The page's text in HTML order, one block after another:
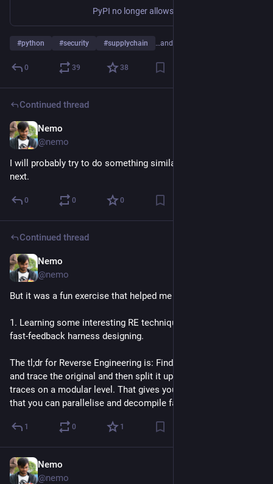
#python #security #supplychain …and 1 more
0 39 38
Continued thread
Nemo
@nemo
I will probably try to do something similar on the mobile side
next.
0 0 0
Continued thread
Nemo
@nemo
But it was a fun exercise that helped me with
1. Learning some interesting RE techniques, and 2. Learning
fast-feedback harness designing.
The tl;dr for Reverse Engineering is: Find a way to emulate/run
and trace the original and then split it up and match your
traces on a modular level. That gives you fast enough harness
that you can parallelise and decompile fast.
1 0 1
Nemo
@nemo